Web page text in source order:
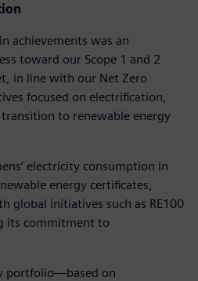
achievements was an
toward our Scope 1 and 2
in line with our Net Zero
focused on electrification,
to renewable energy
electricity consumption in
energy certificates,
global initiatives such as RE100
its commitment to
portfolio—based on